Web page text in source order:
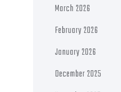
March 2026
February 2026
January 2026
December 2025